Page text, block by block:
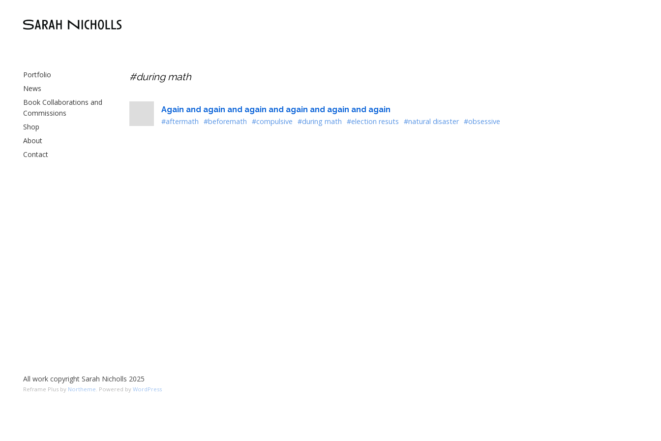
Portfolio
News
Book Collaborations and
Commissions
Shop
About
Contact
#during math
Again and again and again and again and again and again
#aftermath #beforemath #compulsive #during math #election resuts #natural disaster #obsessive
All work copyright Sarah Nicholls 2025
Reframe Plus by Northeme. Powered by WordPress